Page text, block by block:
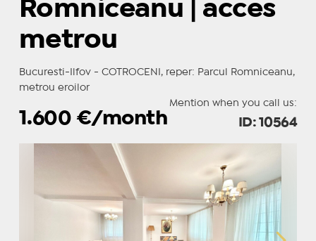
Romniceanu | acces
metrou
Bucuresti-Ilfov - COTROCENI, reper: Parcul Romniceanu,
metrou eroilor
Mention when you call us:
1.600 €/month ID: 10564